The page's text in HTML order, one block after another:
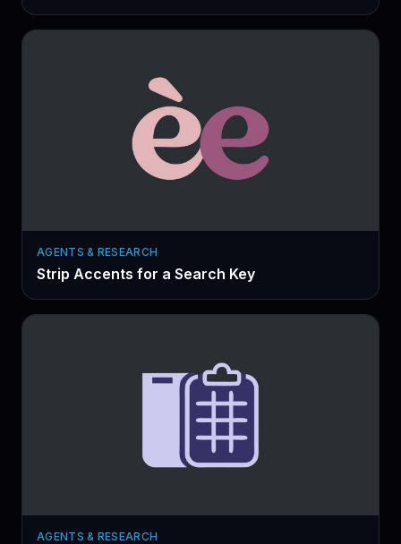
AGENTS & RESEARCH
Strip Accents for a Search Key
AGENTS & RESEARCH